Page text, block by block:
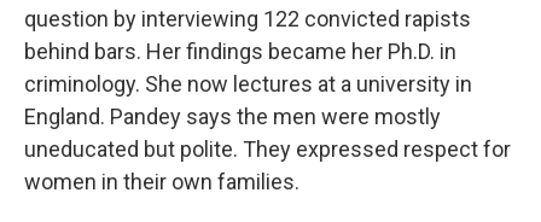
question by interviewing 122 convicted rapists
behind bars. Her findings became her Ph.D. in
criminology. She now lectures at a university in
England. Pandey says the men were mostly
uneducated but polite. They expressed respect for
women in their own families.